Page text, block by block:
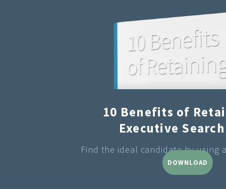
10 Benefits of
Executive
Find the ideal candidate by using
DOWNLOAD